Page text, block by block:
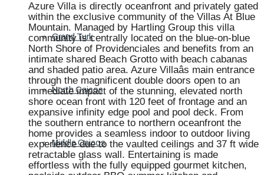
Grand Turk
North Caicos
Middle Caicos
Azure Villa is directly oceanfront and privately gated
within the exclusive community of the Villas At Blue
Mountain. Managed by Hartling Group this villa
community is centrally located on the blue-on-blue
North Shore of Providenciales and benefits from an
intimate shared Beach Grotto with beach cabanas
and shaded patio area. Azure Villaâs main entrance
through the magnificent double doors open to an
immediate impact of the stunning, elevated north
shore ocean front with 120 feet of frontage and an
expansive infinity edge pool and pool deck. From
the southern entrance to northern oceanfront the
home provides a seamless indoor to outdoor living
experience due to the vaulted ceilings and 37 ft wide
retractable glass wall. Entertaining is made
effortless with the fully equipped gourmet kitchen,